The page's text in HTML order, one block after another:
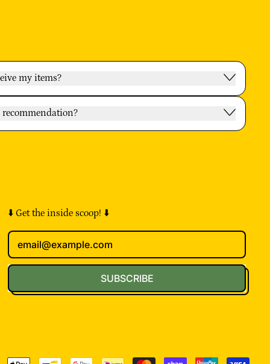
my items?
⬇️ Get the inside scoop! ⬇️
Email Address
SUBSCRIBE